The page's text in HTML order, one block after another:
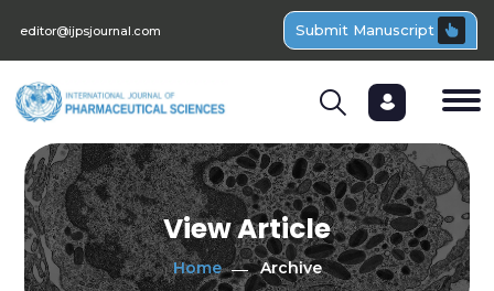
editor@ijpsjournal.com Submit Manuscript
View Article
Home Archive